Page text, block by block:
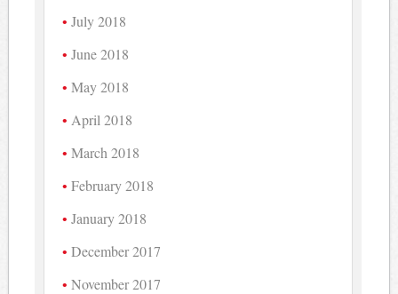
July 2018
June 2018
May 2018
April 2018
March 2018
February 2018
January 2018
December 2017
November 2017